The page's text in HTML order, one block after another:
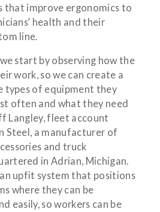
that improve ergonomics to
health and their
line.
start by observing how the
work, so we can create a
types of equipment they
often and what they need
Langley, fleet account
Steel, a manufacturer of
and truck
in Adrian, Michigan.
an upfit system that positions
where they can be
easily, so workers can be